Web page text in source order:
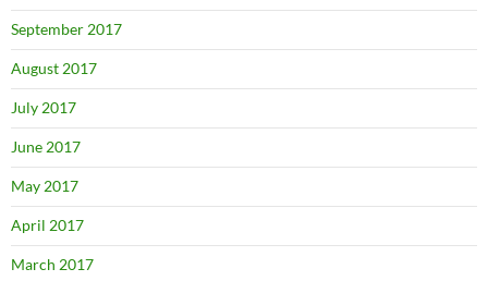
September 2017
August 2017
July 2017
June 2017
May 2017
April 2017
March 2017